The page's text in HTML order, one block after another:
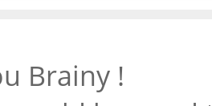
Brainy !